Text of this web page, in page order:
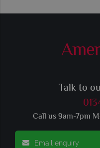
Talk to
Call us 9am-7pm
Email enquiry